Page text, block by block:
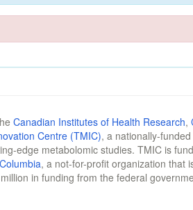
Canadian Institutes of Health Research,
Centre (TMIC), a nationally-
edge metabolomic studies. TMIC is
, a not-for-profit organization that
in funding from the federal